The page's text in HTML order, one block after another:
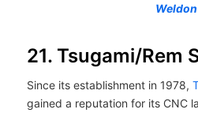
Weldon
21. Tsugami/Rem
Since its establishment in 1978,
gained a reputation for its CNC